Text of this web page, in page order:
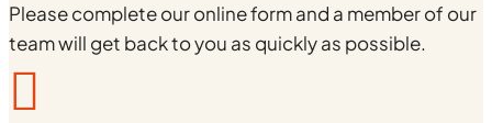
Please complete our online form and a member of our
team will get back to you as quickly as possible.
